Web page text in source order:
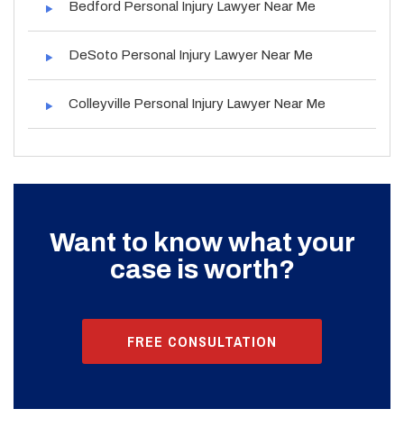
Bedford Personal Injury Lawyer Near Me
DeSoto Personal Injury Lawyer Near Me
Colleyville Personal Injury Lawyer Near Me
Want to know what your
case is worth?
FREE CONSULTATION